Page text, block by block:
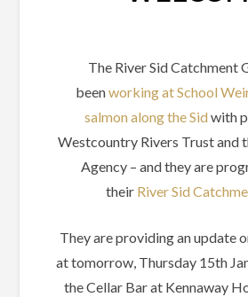
The River Sid Catchment
beenworking at School
salmon along the Sid with
Westcountry Rivers Trust and
Agency – and they are
their River Sid
They are providing an update
at tomorrow, Thursday 15th
the Cellar Bar at Kennaway